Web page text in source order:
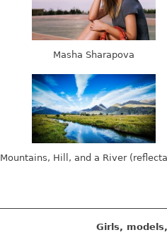
Masha Sharapova
Mountains, Hill, and a River
Girls,